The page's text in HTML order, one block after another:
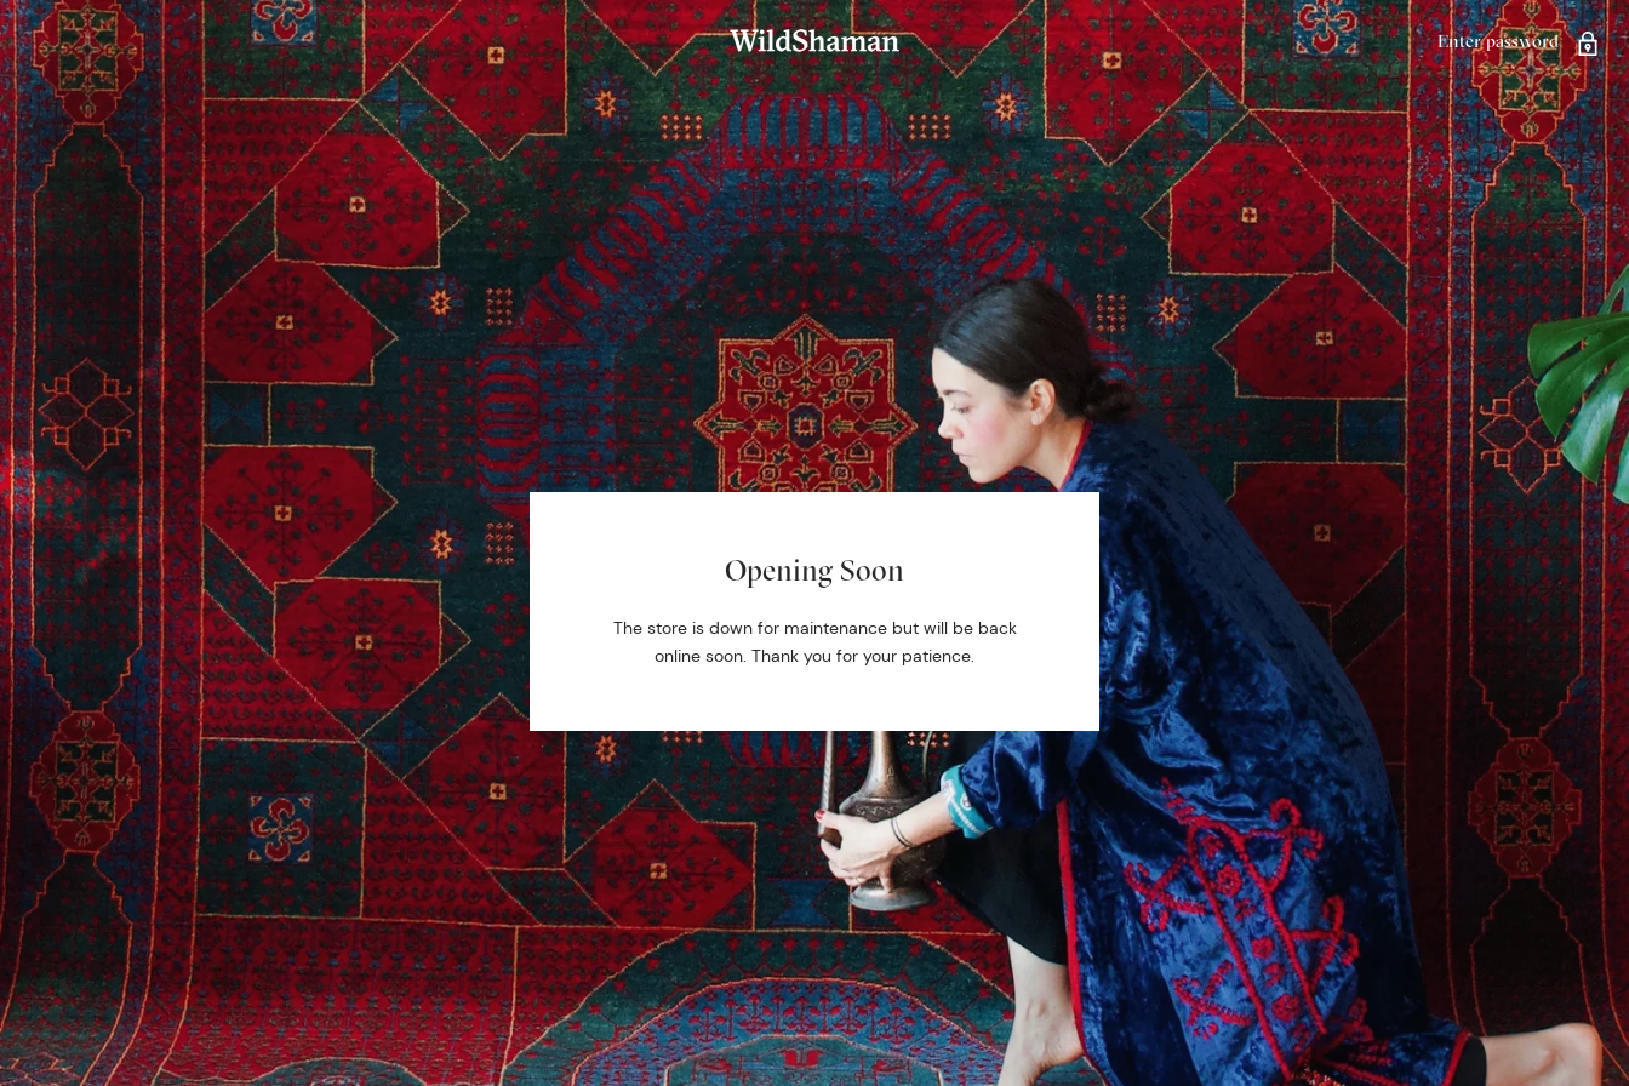
Enter password
Opening Soon
The store is down for maintenance but will be back
online soon. Thank you for your patience.